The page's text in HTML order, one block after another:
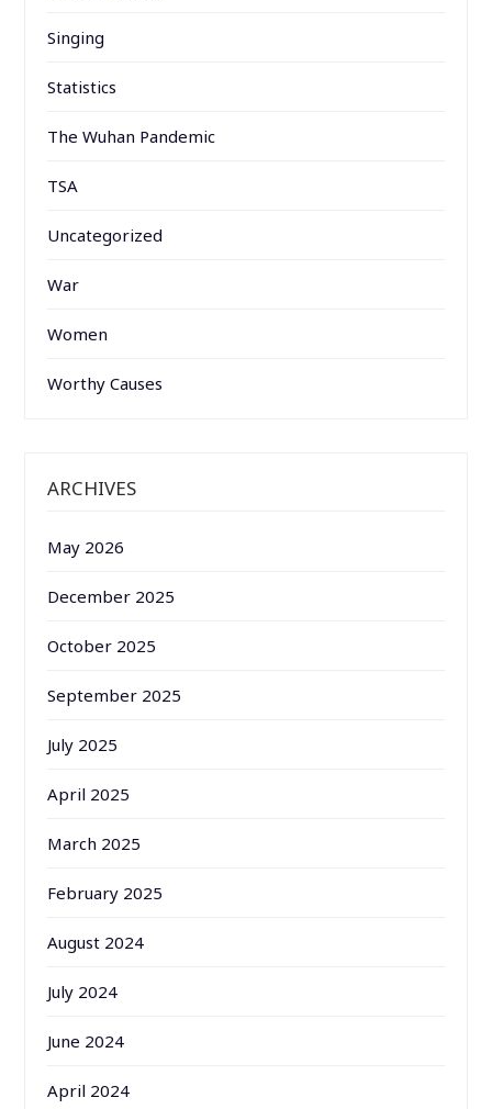
Singing
Statistics
The Wuhan Pandemic
TSA
Uncategorized
War
Women
Worthy Causes
ARCHIVES
May 2026
December 2025
October 2025
September 2025
July 2025
April 2025
March 2025
February 2025
August 2024
July 2024
June 2024
April 2024